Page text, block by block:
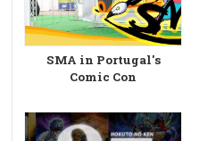
SMA in Portugal's
Comic Con